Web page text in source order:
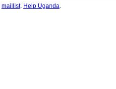
maillist. Help Uganda.